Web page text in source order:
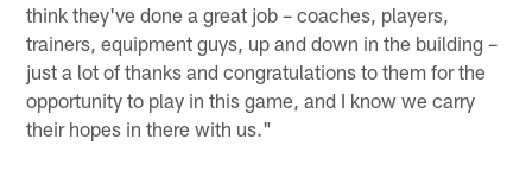
think they've done a great job – coaches, players,
trainers, equipment guys, up and down in the building –
just a lot of thanks and congratulations to them for the
opportunity to play in this game, and I know we carry
their hopes in there with us."